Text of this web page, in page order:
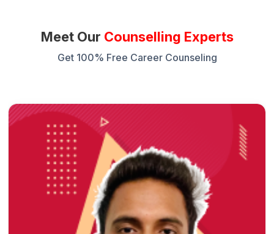
Meet Our Counselling Experts
Get 100% Free Career Counseling